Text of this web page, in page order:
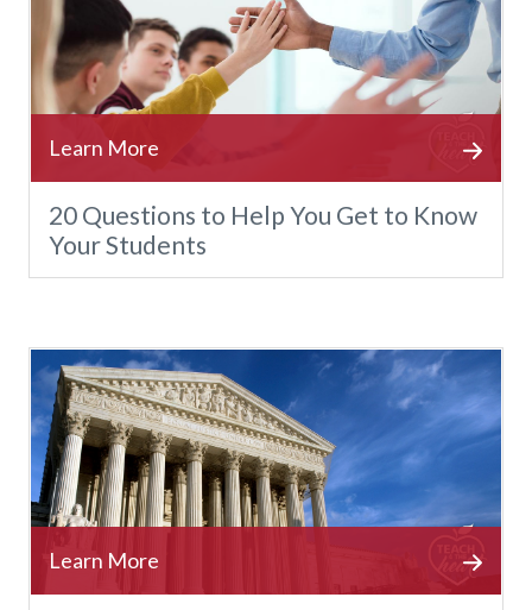
20 Questions to Help You Get to Know
Your Students